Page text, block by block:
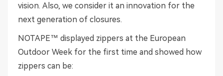
vision. Also, we consider it an innovation for the
next generation of closures.
NOTAPE™ displayed zippers at the European
Outdoor Week for the first time and showed how
zippers can be: